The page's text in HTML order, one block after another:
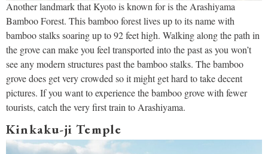
Another landmark that Kyoto is known for is the Arashiyama
Bamboo Forest. This bamboo forest lives up to its name with
bamboo stalks soaring up to 92 feet high. Walking along the path in
the grove can make you feel transported into the past as you won’t
see any modern structures past the bamboo stalks. The bamboo
grove does get very crowded so it might get hard to take decent
pictures. If you want to experience the bamboo grove with fewer
tourists, catch the very first train to Arashiyama.
Kinkaku-ji Temple